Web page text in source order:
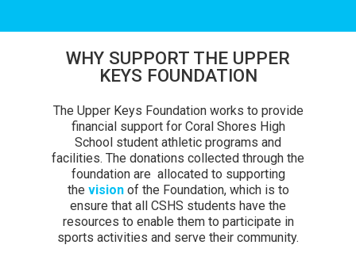
WHY SUPPORT THE UPPER
KEYS FOUNDATION
The Upper Keys Foundation works to provide
financial support for Coral Shores High
School student athletic programs and
facilities. The donations collected through the
foundation are allocated to supporting
the visionof the Foundation, which is to
ensure that all CSHS students have the
resources to enable them to participate in
sports activities and serve their community.